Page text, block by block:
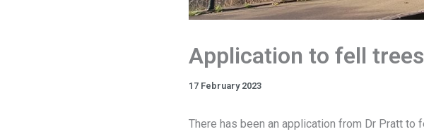
Application to fell trees
17 February 2023
There has been an application from Dr Pratt to